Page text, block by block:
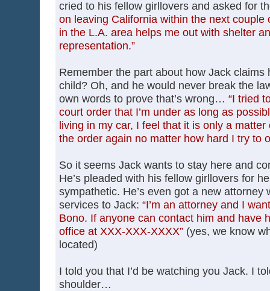
cried to his fellow girllovers and asked for
on leaving California within the next couple
in the L.A. area helps me out with shelter
representation.”
Remember the part about how Jack claims
child? Oh, and he would never break the
own words to prove that’s wrong… “I tried
court order that I’m under as long as
living in my car, I feel that it is only a
the order again no matter how hard I try to
So it seems Jack wants to stay here and
He’s pleaded with his fellow girllovers for
sympathetic. He’s even got a new attorney
services to Jack: “I’m an attorney and I
Bono. If anyone can contact him and have
office at XXX-XXX-XXXX” (yes, we know
located)
I told you that I’d be watching you Jack. I
shoulder…